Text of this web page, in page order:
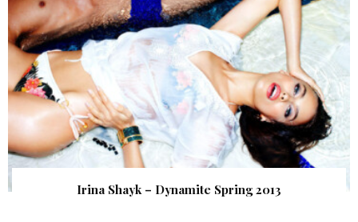
Irina Shayk – Dynamite Spring 2013